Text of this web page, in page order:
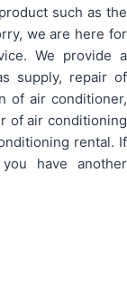
such as the
we are here for
We provide a
supply, repair of
of air conditioner,
of air conditioning
rental. If
have another